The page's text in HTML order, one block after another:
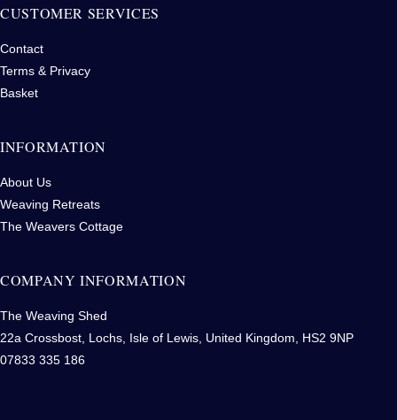
CUSTOMER SERVICES
Contact
Terms & Privacy
Basket
INFORMATION
About Us
Weaving Retreats
The Weavers Cottage
COMPANY INFORMATION
The Weaving Shed
22a Crossbost, Lochs, Isle of Lewis, United Kingdom, HS2 9NP
07833 335 186